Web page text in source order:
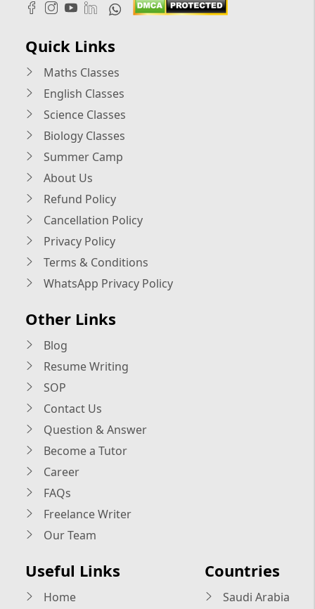
Quick Links
Maths Classes
English Classes
Science Classes
Biology Classes
Summer Camp
About Us
Refund Policy
Cancellation Policy
Privacy Policy
Terms & Conditions
WhatsApp Privacy Policy
Other Links
Blog
Resume Writing
SOP
Contact Us
Question & Answer
Become a Tutor
Career
FAQs
Freelance Writer
Our Team
Useful Links
Home
Countries
Saudi Arabia